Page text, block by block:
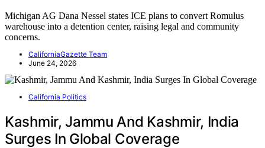
Michigan AG Dana Nessel states ICE plans to convert Romulus
warehouse into a detention center, raising legal and community
concerns.
CaliforniaGazette Team
June 24, 2026
California Politics
Kashmir, Jammu And Kashmir, India
Surges In Global Coverage